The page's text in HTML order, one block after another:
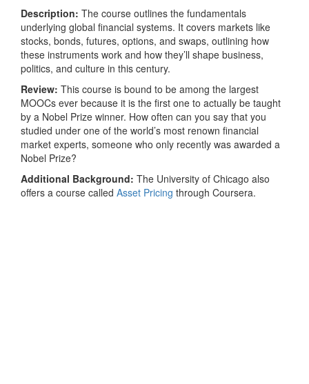
Description: The course outlines the fundamentals
underlying global financial systems. It covers markets like
stocks, bonds, futures, options, and swaps, outlining how
these instruments work and how they’ll shape business,
politics, and culture in this century.
Review: This course is bound to be among the largest
MOOCs ever because it is the first one to actually be taught
by a Nobel Prize winner. How often can you say that you
studied under one of the world’s most renown financial
market experts, someone who only recently was awarded a
Nobel Prize?
Additional Background: The University of Chicago also
offers a course called Asset Pricing through Coursera.